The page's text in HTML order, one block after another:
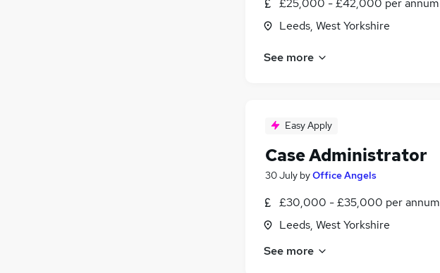
£25,000 - £42,000 per annum
Leeds, West Yorkshire
See more
Easy Apply
Case Administrator
30 July byOffice Angels
£30,000 - £35,000 per annum
Leeds, West Yorkshire
See more